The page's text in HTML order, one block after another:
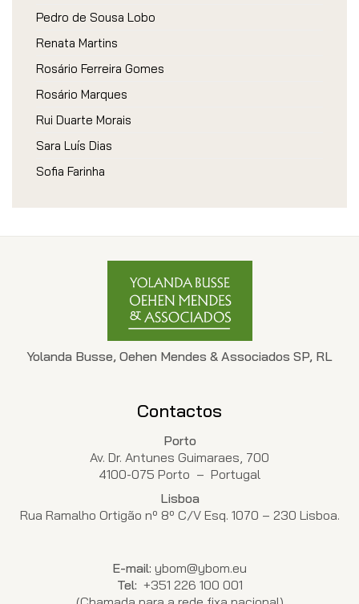
Pedro de Sousa Lobo
Renata Martins
Rosário Ferreira Gomes
Rosário Marques
Rui Duarte Morais
Sara Luís Dias
Sofia Farinha
Yolanda Busse, Oehen Mendes & Associados SP, RL
Contactos
Porto
Av. Dr. Antunes Guimaraes, 700
4100-075 Porto – Portugal
Lisboa
Rua Ramalho Ortigão nº 8º C/V Esq. 1070 – 230 Lisboa.
E-mail: ybom@ybom.eu
Tel: +351 226 100 001